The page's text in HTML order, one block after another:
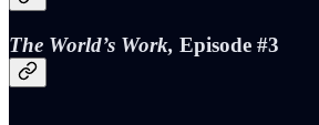
The World’s Work, Episode #3